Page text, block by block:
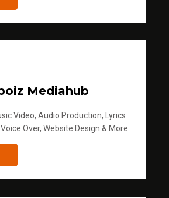
Mediahub
Video, Audio Production, Lyrics
Over, Website Design & More